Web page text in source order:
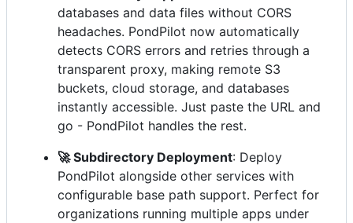
databases and data files without CORS
headaches. PondPilot now automatically
detects CORS errors and retries through a
transparent proxy, making remote S3
buckets, cloud storage, and databases
instantly accessible. Just paste the URL and
go - PondPilot handles the rest.
🚀 Subdirectory Deployment: Deploy
PondPilot alongside other services with
configurable base path support. Perfect for
organizations running multiple apps under